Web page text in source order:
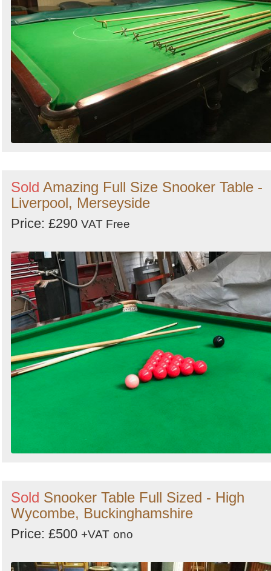
Sold Amazing Full Size Snooker Table -
Liverpool, Merseyside
Price: £290 VAT Free
Sold Snooker Table Full Sized - High
Wycombe, Buckinghamshire
Price: £500 +VAT ono